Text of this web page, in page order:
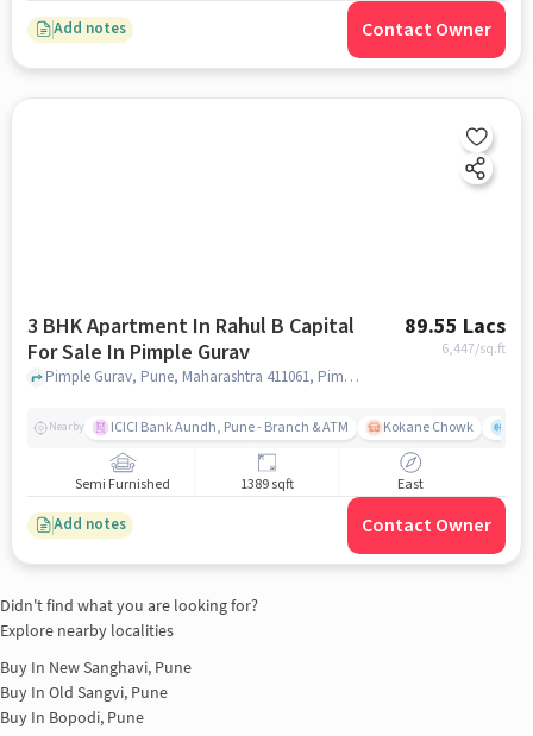
Add notes Contact Owner
3 BHK Apartment In Rahul B Capital
For Sale In Pimple Gurav
89.55 Lacs
6,447/sq.ft
Pimple Gurav, Pune, Maharashtra 411061, Pimple Gurav, pune
Nearby ICICI Bank Aundh, Pune - Branch & ATM Kokane Chowk
Semi Furnished 1389 sqft East
Add notes Contact Owner
Didn't find what you are looking for?
Explore nearby localities
Buy In New Sanghavi, Pune
Buy In Old Sangvi, Pune
Buy In Bopodi, Pune